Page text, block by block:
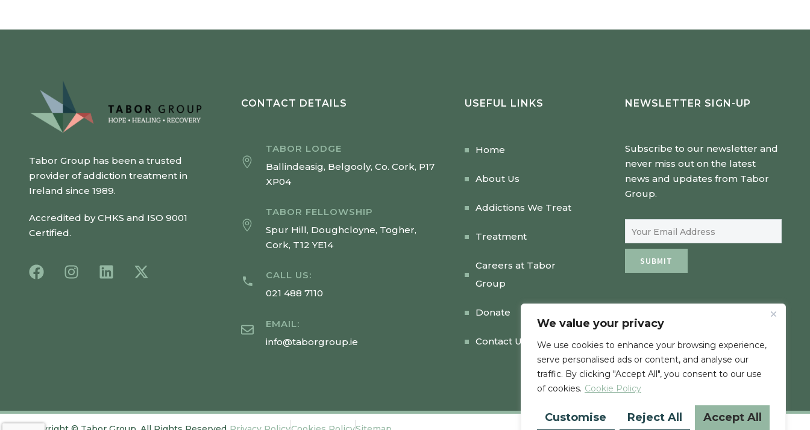
We value your privacy
We use cookies to enhance your browsing experience,
serve personalised ads or content, and analyse our
traffic. By clicking "Accept All", you consent to our use
of cookies. Cookie Policy
Customise Reject All Accept All
Tabor Group has been a trusted
provider of addiction treatment in
Ireland since 1989.
Accredited by CHKS and ISO 9001
Certified.
CONTACT DETAILS
TABOR LODGE
Ballindeasig, Belgooly, Co. Cork, P17
XP04
TABOR FELLOWSHIP
Spur Hill, Doughcloyne, Togher,
Cork, T12 YE14
CALL US:
021 488 7110
EMAIL:
info@taborgroup.ie
USEFUL LINKS
Home
About Us
Addictions We Treat
Treatment
Careers at Tabor
Group
Donate
Contact Us
NEWSLETTER SIGN-UP
Subscribe to our newsletter and
never miss out on the latest
news and updates from Tabor
Group.
SUBMIT